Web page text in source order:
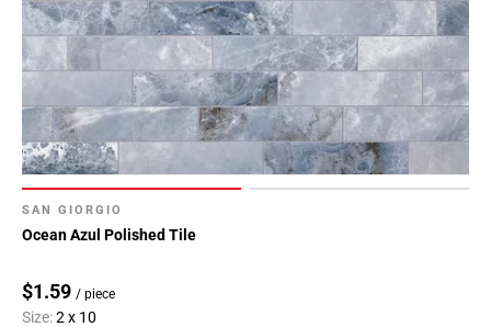
SAN GIORGIO
Ocean Azul Polished Tile
$1.59 / piece
Size:2 x 10